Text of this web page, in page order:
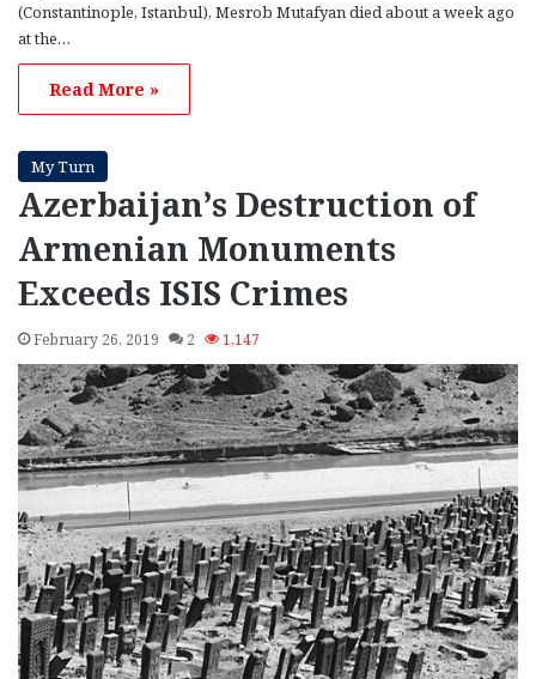
(Constantinople, Istanbul), Mesrob Mutafyan died about a week ago
at the…
Read More »
My Turn
Azerbaijan’s Destruction of
Armenian Monuments
Exceeds ISIS Crimes
February 26, 2019 2 1,147